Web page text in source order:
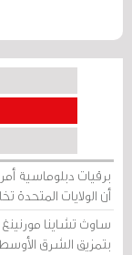
برقيات دبلوماسية
أن الولايات المتحدة
ساوث تشاينا
بتمزيق الشرق